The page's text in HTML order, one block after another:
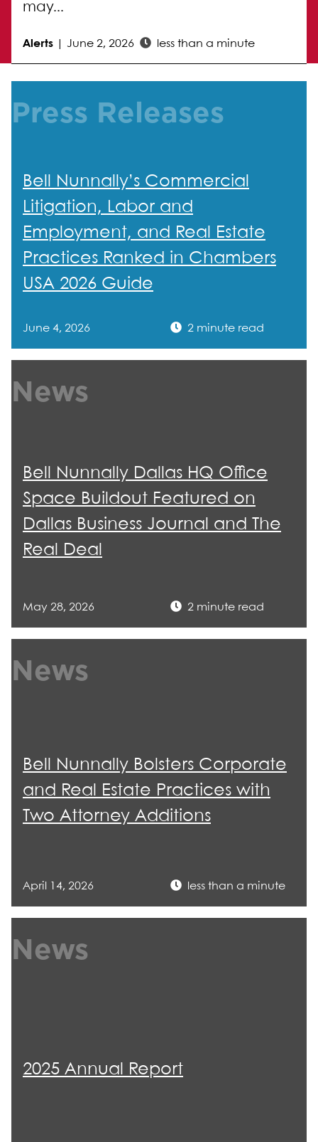
may...
Alerts June 2, 2026 less than a minute
Press Releases
Bell Nunnally’s Commercial
Litigation, Labor and
Employment, and Real Estate
Practices Ranked in Chambers
USA 2026 Guide
June 4, 2026 2 minute read
News
Bell Nunnally Dallas HQ Office
Space Buildout Featured on
Dallas Business Journal and The
Real Deal
May 28, 2026 2 minute read
News
Bell Nunnally Bolsters Corporate
and Real Estate Practices with
Two Attorney Additions
April 14, 2026 less than a minute
News
2025 Annual Report